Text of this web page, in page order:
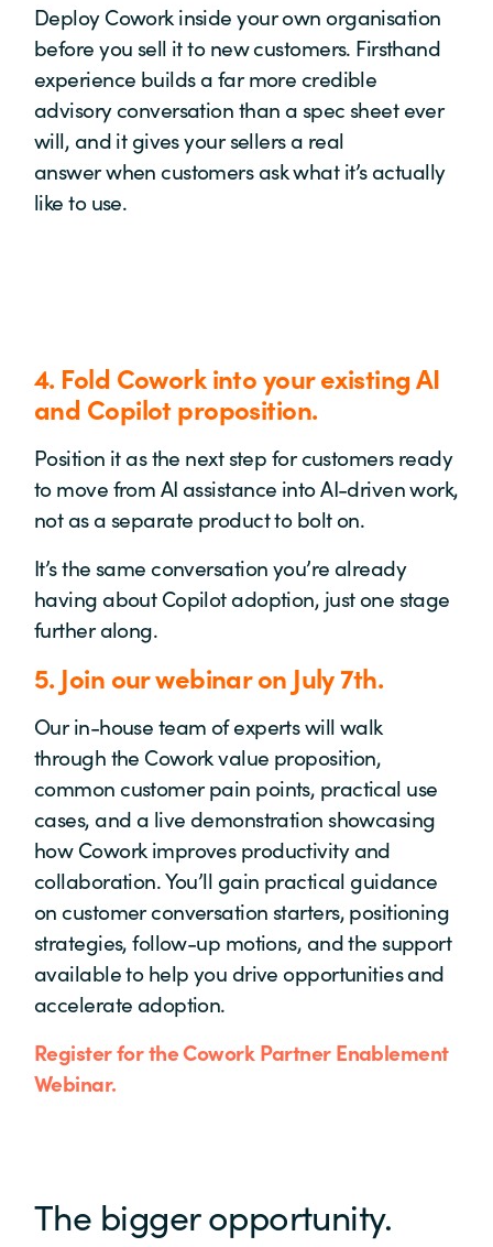
DeployCoworkinside your own organisation
before you sell it to new customers. Firsthand
experience builds a far more credible
advisory conversation than a spec sheet ever
will, and it gives your sellersa real
answerwhen customers ask whatit’sactually
liketo use.
4. Fold Cowork into your existing AI
and Copilot proposition.
Position it as the next step for customers ready
to move from AI assistance into AI-driven work,
not as a separate product to bolt on.
It’s the same conversation you’re already
having about Copilot adoption, just one stage
further along.
5. Join our webinar on July 7th.
Our in-house team of experts will walk
through the Cowork value proposition,
common customer pain points, practical use
cases, and a live demonstration showcasing
how Cowork improves productivity and
collaboration. You’ll gain practical guidance
on customer conversation starters, positioning
strategies, follow-up motions, and the support
available to help you drive opportunities and
accelerate adoption.
Register for the Cowork Partner Enablement
Webinar.
The bigger opportunity.